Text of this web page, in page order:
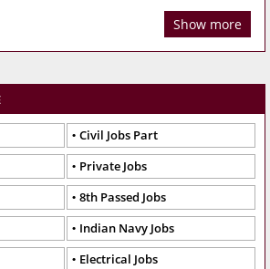
Show more
Civil Jobs Part
Private Jobs
8th Passed Jobs
Indian Navy Jobs
Electrical Jobs